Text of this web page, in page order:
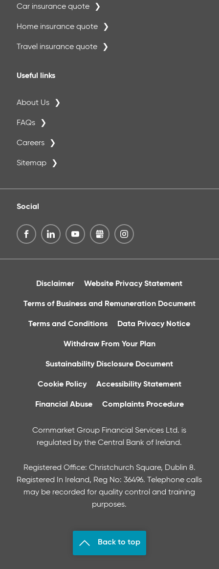
Car insurance quote
Home insurance quote
Travel insurance quote
Useful links
About Us
FAQs
Careers
Sitemap
Social
Disclaimer Website Privacy Statement
Terms of Business and Remuneration Document
Terms and Conditions Data Privacy Notice
Withdraw From Your Plan
Sustainability Disclosure Document
Cookie Policy Accessibility Statement
Financial Abuse Complaints Procedure
Cornmarket Group Financial Services Ltd. is
regulated by the Central Bank of Ireland.
Registered Office: Christchurch Square, Dublin 8.
Registered In Ireland, Reg No: 36496. Telephone calls
may be recorded for quality control and training
purposes.
Back to top